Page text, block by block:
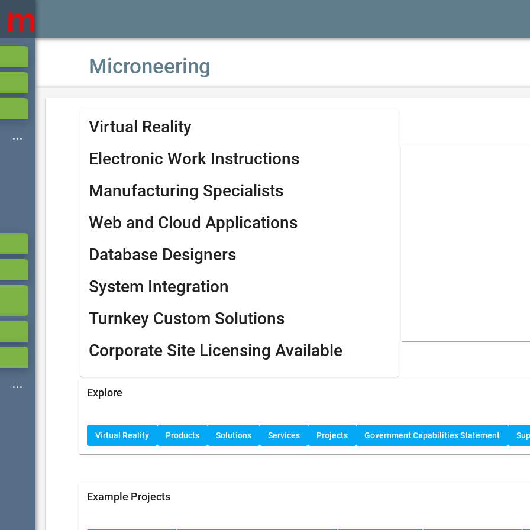
Microneering
Virtual Reality
Electronic Work Instructions
Manufacturing Specialists
Web and Cloud Applications
Database Designers
System Integration
Turnkey Custom Solutions
Corporate Site Licensing Available
Explore
Virtual Reality Products Solutions Services Projects Government Capabilities Statement
Example Projects